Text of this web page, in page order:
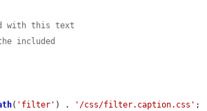
with this text
included
( 'filter' ) . '/css/filter.caption.css' ;